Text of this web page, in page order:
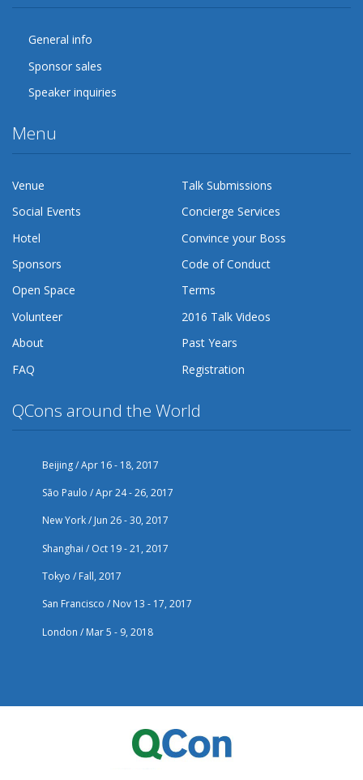
General info
Sponsor sales
Speaker inquiries
Menu
Venue
Talk Submissions
Social Events
Concierge Services
Hotel
Convince your Boss
Sponsors
Code of Conduct
Open Space
Terms
Volunteer
2016 Talk Videos
About
Past Years
FAQ
Registration
QCons around the World
Beijing / Apr 16 - 18, 2017
São Paulo / Apr 24 - 26, 2017
New York / Jun 26 - 30, 2017
Shanghai / Oct 19 - 21, 2017
Tokyo / Fall, 2017
San Francisco / Nov 13 - 17, 2017
London / Mar 5 - 9, 2018